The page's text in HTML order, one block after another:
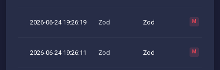
2026-06-24 19:26:19 Zod Zod M
2026-06-24 19:26:11 Zod Zod M